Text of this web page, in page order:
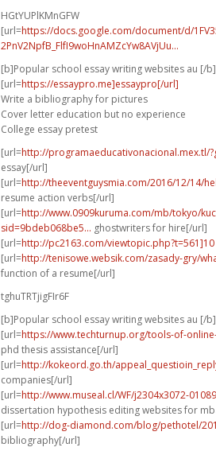
HGtYUPlKMnGFW
[url=https://docs.google.com/document/d/
2PnV2NpfB_FlfI9woHnAMZcYw8AVjUu...
[b]Popular school essay writing websites au [/b]
[url=https://essaypro.me]essaypro[/url]
Write a bibliography for pictures
Cover letter education but no experience
College essay pretest
[url=http://programaeducativonacional.mex.tl/
essay[/url]
[url=http://theeventguysmia.com/2016/12/14/
resume action verbs[/url]
[url=http://www.0909kuruma.com/mb/tokyo/
sid=9bdeb068be5... ghostwriters for hire[/url]
[url=http://pc2163.com/viewtopic.php?t=561]10
[url=http://tenisowe.websik.com/zasady-gry/
function of a resume[/url]
tghuTRTjigFIr6F
[b]Popular school essay writing websites au [/b]
[url=https://www.techturnup.org/tools-of-
phd thesis assistance[/url]
[url=http://kokeord.go.th/
companies[/url]
[url=http://www.museal.cl/WF/j2304x3072-
dissertation hypothesis editing websites for
[url=http://dog-diamond.com/blog/pethotel/
bibliography[/url]